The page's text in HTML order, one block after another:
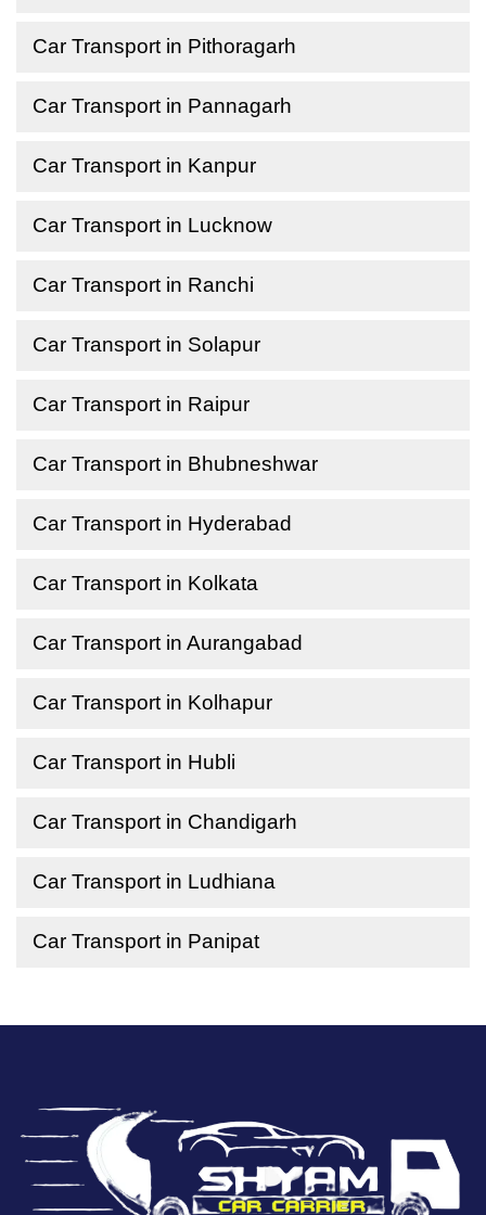
Car Transport in Pithoragarh
Car Transport in Pannagarh
Car Transport in Kanpur
Car Transport in Lucknow
Car Transport in Ranchi
Car Transport in Solapur
Car Transport in Raipur
Car Transport in Bhubneshwar
Car Transport in Hyderabad
Car Transport in Kolkata
Car Transport in Aurangabad
Car Transport in Kolhapur
Car Transport in Hubli
Car Transport in Chandigarh
Car Transport in Ludhiana
Car Transport in Panipat